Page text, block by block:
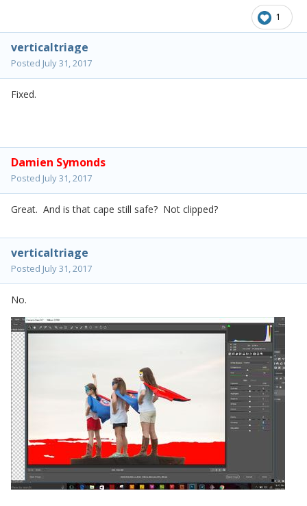
1
verticaltriage
Posted July 31, 2017
Fixed.
Damien Symonds
Posted July 31, 2017
Great. And is that cape still safe? Not clipped?
verticaltriage
Posted July 31, 2017
No.